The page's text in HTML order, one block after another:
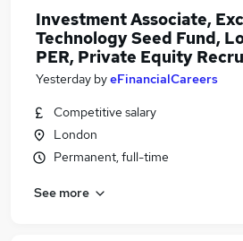
Investment Associate,
Technology Seed Fund,
PER, Private Equity
Yesterday byeFinancialCareers
Competitive salary
London
Permanent, full-time
See more